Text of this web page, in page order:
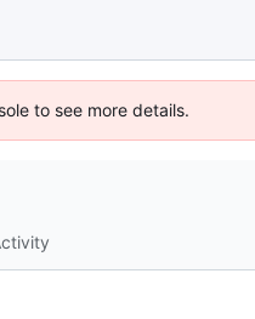
to see more details.